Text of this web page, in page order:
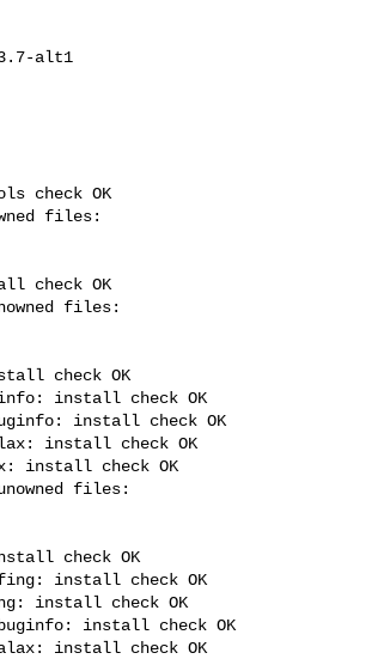
check OK
check OK
check OK
install check OK
install check OK
install check OK
install check OK
check OK
install check OK
install check OK
install check OK
install check OK